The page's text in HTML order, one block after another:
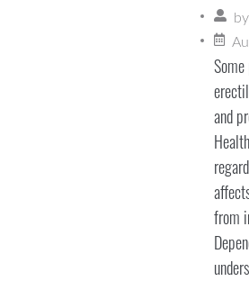
by
and
from